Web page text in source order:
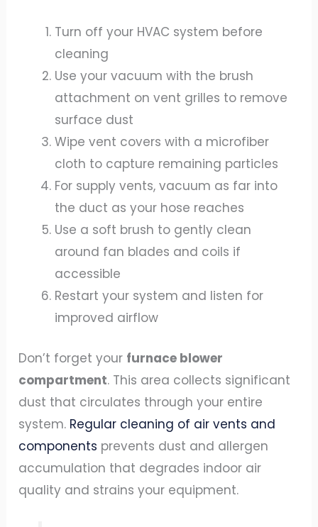
Turn off your HVAC system before
cleaning
Use your vacuum with the brush
attachment on vent grilles to remove
surface dust
Wipe vent covers with a microfiber
cloth to capture remaining particles
For supply vents, vacuum as far into
the duct as your hose reaches
Use a soft brush to gently clean
around fan blades and coils if
accessible
Restart your system and listen for
improved airflow
Don’t forget your furnace blower
compartment. This area collects significant
dust that circulates through your entire
system. Regular cleaning of air vents and
components prevents dust and allergen
accumulation that degrades indoor air
quality and strains your equipment.